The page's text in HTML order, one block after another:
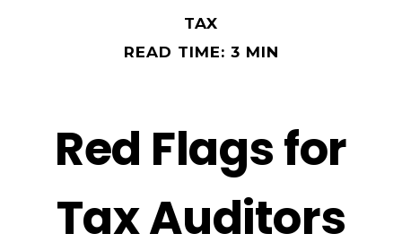
TAX
READ TIME: 3 MIN
Red Flags for
Tax Auditors